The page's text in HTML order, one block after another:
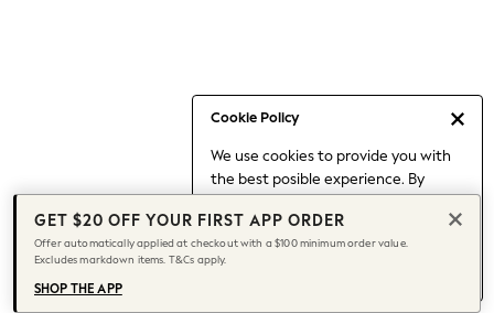
Cookie Policy
We use cookies to provide you with
the best posible experience. By
to our use of cookies.
Find out moreabout managing your
cookie settings.
Capsule Wardrobe
Chocolate Brown
Knee High Boots
Winter Sun
THE SET
Coats
GET $20 OFF YOUR FIRST APP ORDER
Offer automatically applied at checkout with a $100 minimum order value.
Excludes markdown items. T&Cs apply.
SHOP THE APP